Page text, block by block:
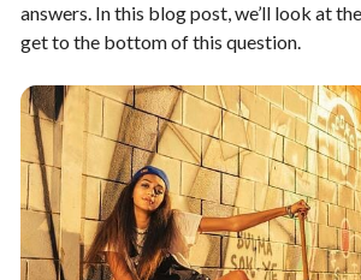
answers. In this blog post, we’ll look at
get to the bottom of this question.